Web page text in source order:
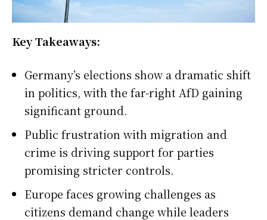
Key Takeaways:
Germany’s elections show a dramatic shift
in politics, with the far-right AfD gaining
significant ground.
Public frustration with migration and
crime is driving support for parties
promising stricter controls.
Europe faces growing challenges as
citizens demand change while leaders